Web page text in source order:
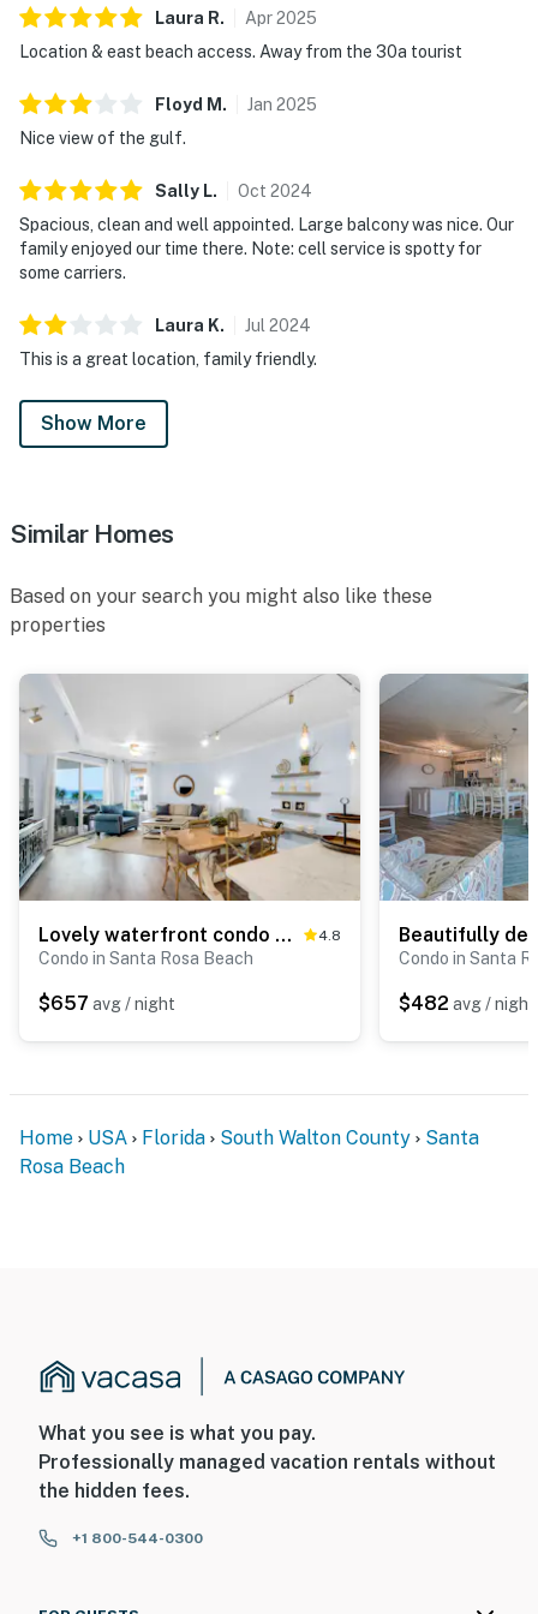
Laura R. Apr2025
Location & east beach access. Away from the 30a tourist
Floyd M . Jan 2025
Nice view of the gulf.
Sally L. Oct 2024
Spacious, clean and well appointed. Large balcony was nice. Our
family enjoyed our time there. Note: cell service is spotty for
some carriers.
Laura K. Jul 2024
This is a great location, family friendly.
Show More
Similar Homes
Based on your search you might also like these
properties
Lovely waterfront condo with balcony, pool, hot tub & pickleball 4.8
Condo in Santa Rosa Beach
$657 avg / night
Condo in Santa
$482 avg / night
Home USA Florida South Walton County
Santa
Rosa Beach
What you see is what you pay.
Professionally managed vacation rentals without
the hidden fees.
+1 800-544-0300